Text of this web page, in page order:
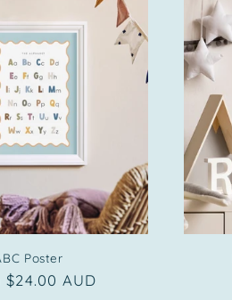
Poster
$24.00 AUD